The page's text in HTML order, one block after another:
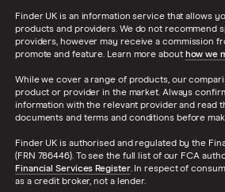
Finder UK is an information service that allows
products and providers. We do not recommend
providers, however may receive a commission
promote and feature. Learn more about how we
While we cover a range of products, our
product or provider in the market. Always
information with the relevant provider and read
documents and terms and conditions before
Finder UK is authorised and regulated by the
(FRN 786446). To see the full list of our FCA
Financial Services Register. In respect of
as a credit broker, not a lender.